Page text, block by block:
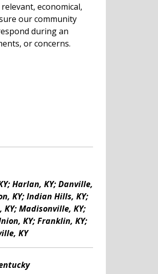
economical,
our community
during an
or concerns.
Harlan, KY; Danville,
KY; Indian Hills, KY;
KY; Madisonville, KY;
KY; Franklin, KY;
KY